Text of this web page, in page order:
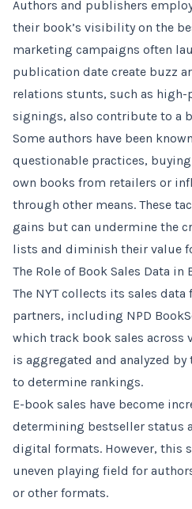
Authors and publishers
their book’s visibility on the
marketing campaigns often
publication date create buzz
relations stunts, such as
signings, also contribute to a
Some authors have been
questionable practices,
own books from retailers or
through other means. These
gains but can undermine the
lists and diminish their value
The Role of Book Sales Data in
The NYT collects its sales
partners, including NPD
which track book sales across
is aggregated and analyzed by
to determine rankings.
E-book sales have become
determining bestseller status
digital formats. However, this
uneven playing field for
or other formats.